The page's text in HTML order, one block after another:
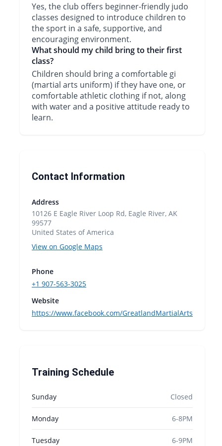
Yes, the club offers beginner-friendly judo
classes designed to introduce children to
the sport in a safe, supportive, and
encouraging environment.
What should my child bring to their first
class?
Children should bring a comfortable gi
(martial arts uniform) if they have one, or
comfortable athletic clothing if not, along
with water and a positive attitude ready to
learn.
Contact Information
Address
10126 E Eagle River Loop Rd, Eagle River, AK
99577
United States of America
View on Google Maps
Phone
+1 907-563-3025
Website
https://www.facebook.com/GreatlandMartialArts
Training Schedule
Sunday Closed
Monday 6-8PM
Tuesday 6-9PM